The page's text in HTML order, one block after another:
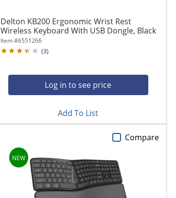
Delton KB200 Ergonomic Wrist Rest
Wireless Keyboard With USB Dongle, Black
Item #6551266
(3)
Log in to see price
Add To List
Compare